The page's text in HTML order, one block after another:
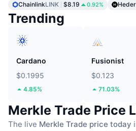
ChainlinkLINK $8.19 0.92%
Trending
Cardano
$0.1995
4.85%
Fusionist
$0.123
71.03%
Merkle Trade Price
The live Merkle Trade price today